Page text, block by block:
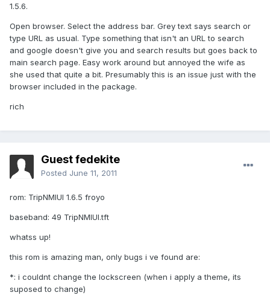
1.5.6.
Open browser. Select the address bar. Grey text says search or
type URL as usual. Type something that isn't an URL to search
and google doesn't give you and search results but goes back to
main search page. Easy work around but annoyed the wife as
she used that quite a bit. Presumably this is an issue just with the
browser included in the package.
rich
Guest fedekite
Posted June 11, 2011
rom: TripNMIUI 1.6.5 froyo
baseband: 49 TripNMIUI.tft
whatss up!
this rom is amazing man, only bugs i ve found are:
*: i couldnt change the lockscreen (when i apply a theme, its
suposed to change)